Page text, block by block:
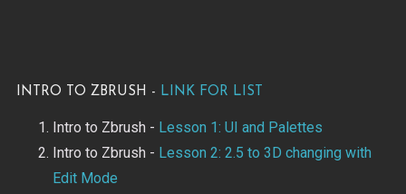
Intro to Zbrush - Link for List
Intro to Zbrush - Lesson 1: UI and Palettes
Intro to Zbrush - Lesson 2: 2.5 to 3D changing with
Edit Mode